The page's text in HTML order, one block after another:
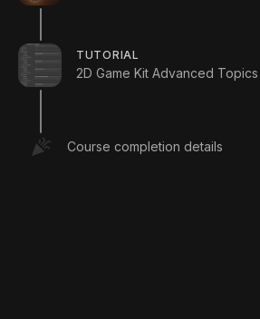
TUTORIAL
2D Game Kit Advanced Topics
Course completion details